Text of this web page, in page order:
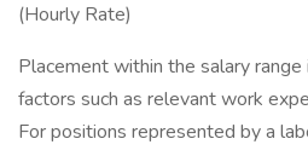
(Hourly Rate)
Placement within the salary
factors such as relevant work
For positions represented by a